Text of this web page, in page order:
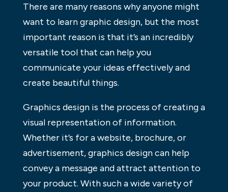
There are many reasons why anyone might
want to learn graphic design, but the most
important reason is that it’s an incredibly
versatile tool that can help you
communicate your ideas effectively and
create beautiful things.
Graphics design is the process of creating a
visual representation of information.
Whether it’s for a website, brochure, or
advertisement, graphics design can help
convey a message and attract attention to
your product. With such a wide variety of